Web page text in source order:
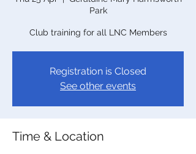
Park
Club training for all LNC Members
Registration is Closed
See other events
Time & Location